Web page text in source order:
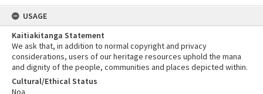
USAGE
Kaitiakitanga Statement
We ask that, in addition to normal copyright and privacy
considerations, users of our heritage resources uphold the mana
and dignity of the people, communities and places depicted within.
Cultural/Ethical Status
Noa